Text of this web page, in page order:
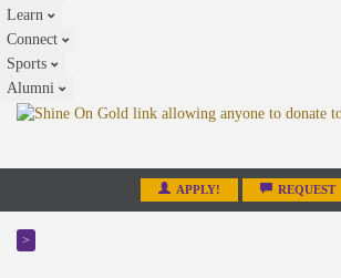
Learn
Connect
Sports
Alumni
APPLY! REQUEST
>